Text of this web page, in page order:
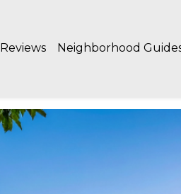
Reviews Neighborhood